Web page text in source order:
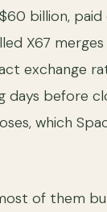
billion, paid
X67
exchange
days before
which
of them